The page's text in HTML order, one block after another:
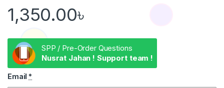
1,350.00৳
SPP / Pre-Order Questions
Nusrat Jahan ! Support team !
Email *